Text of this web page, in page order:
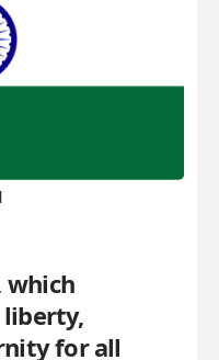
which
for all